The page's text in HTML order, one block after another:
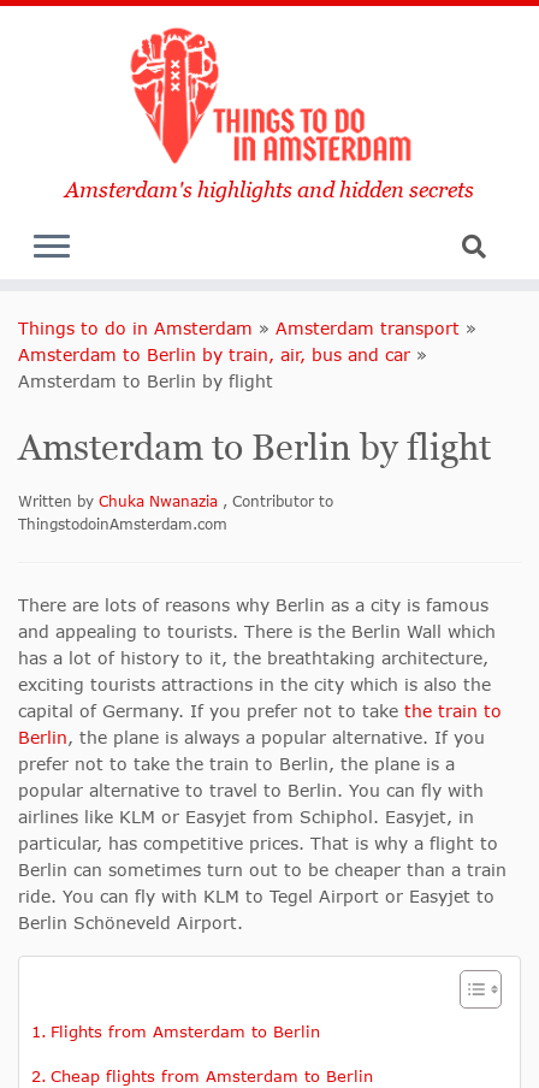
Amsterdam's highlights and hidden secrets
Things to do in Amsterdam » Amsterdam transport »
Amsterdam to Berlin by train, air, bus and car »
Amsterdam to Berlin by flight
Amsterdam to Berlin by flight
Written by Chuka Nwanazia , Contributor to
ThingstodoinAmsterdam.com
There are lots of reasons why Berlin as a city is famous
and appealing to tourists. There is the Berlin Wall which
has a lot of history to it, the breathtaking architecture,
exciting tourists attractions in the city which is also the
capital of Germany. If you prefer not to take the train to
Berlin, the plane is always a popular alternative. If you
prefer not to take the train to Berlin, the plane is a
popular alternative to travel to Berlin. You can fly with
airlines like KLM or Easyjet from Schiphol. Easyjet, in
particular, has competitive prices. That is why a flight to
Berlin can sometimes turn out to be cheaper than a train
ride. You can fly with KLM to Tegel Airport or Easyjet to
Berlin Schöneveld Airport.
Flights from Amsterdam to Berlin
Cheap flights from Amsterdam to Berlin